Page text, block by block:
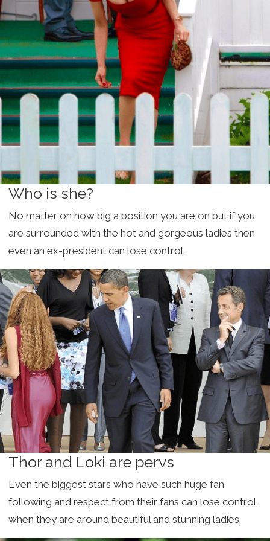
Who is she?
No matter on how big a position you are on but if you
are surrounded with the hot and gorgeous ladies then
even an ex-president can lose control.
Thor and Loki are pervs
Even the biggest stars who have such huge fan
following and respect from their fans can lose control
when they are around beautiful and stunning ladies.